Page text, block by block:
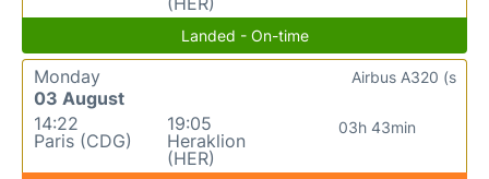
Landed - On-time
Monday
03 August
14:22
Paris (CDG)
19:05
Heraklion
(HER)
03h 43min
Airbus A320 (s